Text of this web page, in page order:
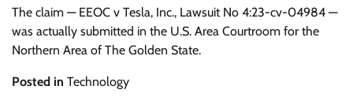
The claim — EEOC v Tesla, Inc., Lawsuit No 4:23-cv-04984 —
was actually submitted in the U.S. Area Courtroom for the
Northern Area of The Golden State.
Posted in Technology